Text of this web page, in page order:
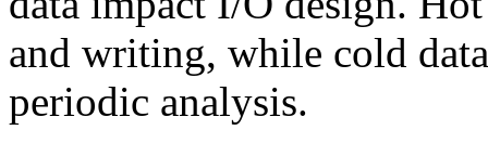
and writing, while cold
periodic analysis.